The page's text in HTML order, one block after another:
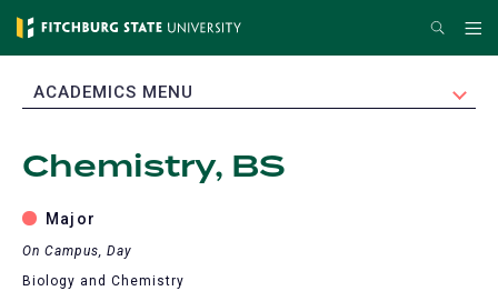
Skip
content
Search
EXPAND
ACADEMICS MENU
Chemistry, BS
Major
On Campus, Day
Biology and Chemistry